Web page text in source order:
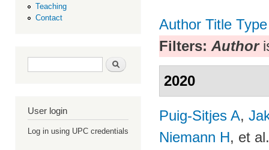
Teaching
Contact
Search form Search
User login
Log in using UPC credentials
Author Title Type
Filters: Author
2020
Puig-Sitjes A,
Niemann H, et al.